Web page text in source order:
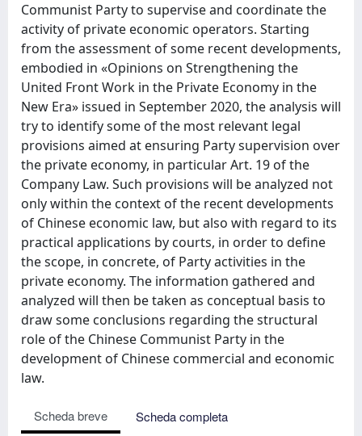
Communist Party to supervise and coordinate the
activity of private economic operators. Starting
from the assessment of some recent developments,
embodied in «Opinions on Strengthening the
United Front Work in the Private Economy in the
New Era» issued in September 2020, the analysis will
try to identify some of the most relevant legal
provisions aimed at ensuring Party supervision over
the private economy, in particular Art. 19 of the
Company Law. Such provisions will be analyzed not
only within the context of the recent developments
of Chinese economic law, but also with regard to its
practical applications by courts, in order to define
the scope, in concrete, of Party activities in the
private economy. The information gathered and
analyzed will then be taken as conceptual basis to
draw some conclusions regarding the structural
role of the Chinese Communist Party in the
development of Chinese commercial and economic
law.
Scheda breve
Scheda completa